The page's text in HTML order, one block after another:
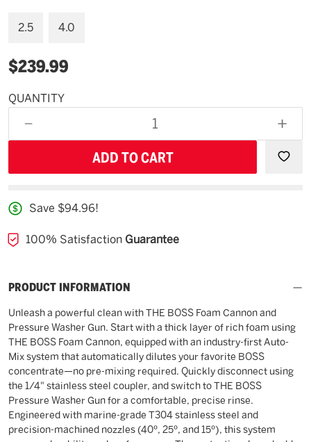
2.5 4.0
$239.99
Available
QUANTITY
DECREASE
QUANTITY
OF
Save $94.96!
100% Satisfaction Guarantee
PRODUCT INFORMATION
Unleash a powerful clean with THE BOSS Foam Cannon and
Pressure Washer Gun. Start with a thick layer of rich foam using
THE BOSS Foam Cannon, equipped with an industry-first Auto-
Mix system that automatically dilutes your favorite BOSS
concentrate—no pre-mixing required. Quickly disconnect using
the 1/4" stainless steel coupler, and switch to THE BOSS
Pressure Washer Gun for a comfortable, precise rinse.
Engineered with marine-grade T304 stainless steel and
precision-machined nozzles (40º, 25º, and 15º), this system